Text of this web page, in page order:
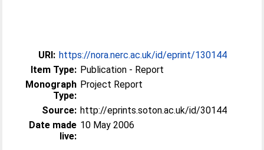
URI: https://nora.nerc.ac.uk/id/eprint/130144
Item Type: Publication - Report
Monograph
Type:
Project Report
Source: http://eprints.soton.ac.uk/id/30144
Date made
live:
10 May 2006